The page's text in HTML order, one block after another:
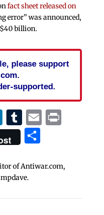
fact sheet released on
error” was announced,
$40 billion.
please support
supported.
LinkedIn
Tumblr
EmailPrint
Share
of Antiwar.com,